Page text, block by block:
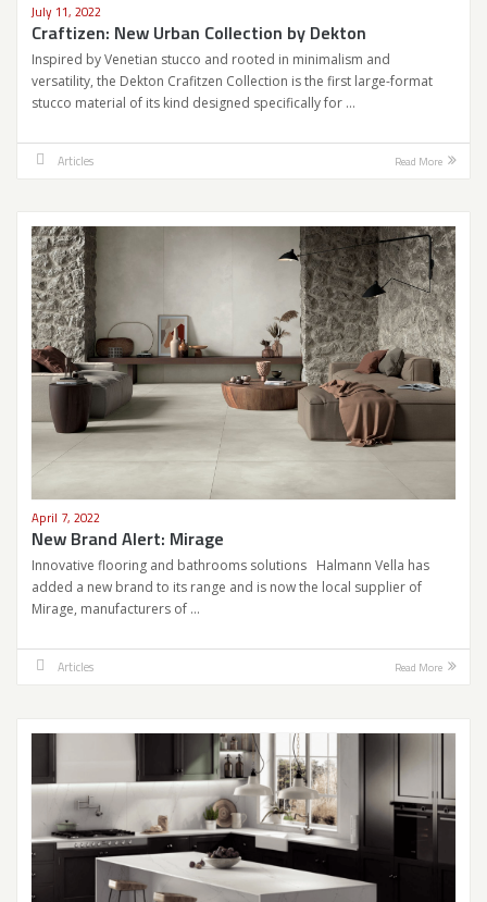
July 11, 2022
Craftizen: New Urban Collection by Dekton
Inspired by Venetian stucco and rooted in minimalism and
versatility, the Dekton Crafitzen Collection is the first large-format
stucco material of its kind designed specifically for …
Articles Read More
April 7, 2022
New Brand Alert: Mirage
Innovative flooring and bathrooms solutions Halmann Vella has
added a new brand to its range and is now the local supplier of
Mirage, manufacturers of …
Articles Read More